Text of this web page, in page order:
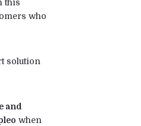
this
who
solution
and
when